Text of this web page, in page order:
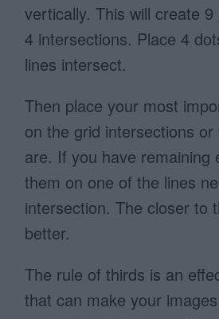
vertically. This will create
4 intersections. Place 4
lines intersect.
Then place your most
on the grid intersections
are. If you have remaining
them on one of the lines
intersection. The closer to
better.
The rule of thirds is an
that can make your